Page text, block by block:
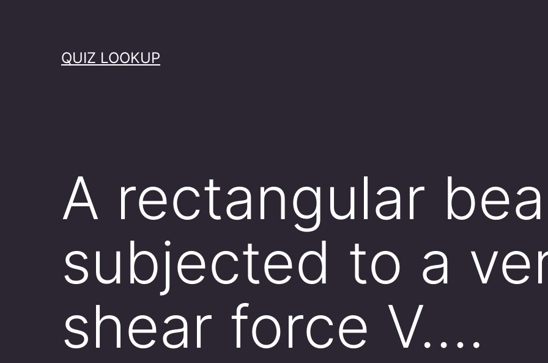
QUIZ LOOKUP
A rectangular
subjected to a
shear force V….